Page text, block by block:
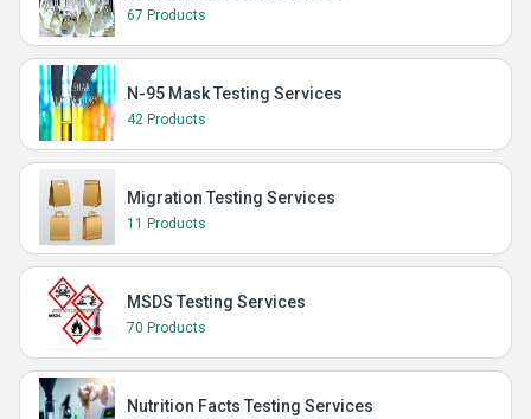
67 Products
N-95 Mask Testing Services
42 Products
Migration Testing Services
11 Products
MSDS Testing Services
70 Products
Nutrition Facts Testing Services